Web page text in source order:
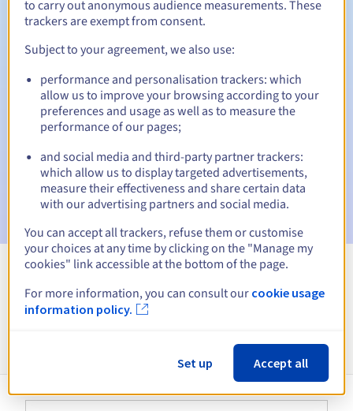
Automatic notifications:
Warning emails:60, 30, 15, 7 and 3 days before the expiry
date
Email on the expiry dateto notify you of the domain name
suspension
Email after the Redemption Grace Period to notify you of
the domain name deletion
to carry out anonymous audience measurements. These
trackers are exempt from consent.
Subject to your agreement, we also use:
performance and personalisation trackers: which
allow us to improve your browsing according to your
preferences and usage as well as to measure the
performance of our pages;
and social media and third-party partner trackers:
which allow us to display targeted advertisements,
measure their effectiveness and share certain data
with our advertising partners and social media.
You can accept all trackers, refuse them or customise
your choices at any time by clicking on the "Manage my
cookies" link accessible at the bottom of the page.
For more information, you can consult our cookie usage
information policy.
Set up Accept all